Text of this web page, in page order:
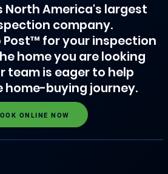
North America's largest
company.
Post™ for your inspection
home you are looking
team is eager to help
home-buying journey.
ONLINE NOW